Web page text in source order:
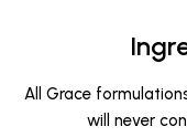
All Grace
will never